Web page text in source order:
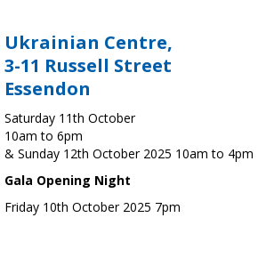
Ukrainian Centre,
3-11 Russell Street
Essendon
Saturday 11th October
10am to 6pm
& Sunday 12th October 2025 10am to 4pm
Gala Opening Night
Friday 10th October 2025 7pm